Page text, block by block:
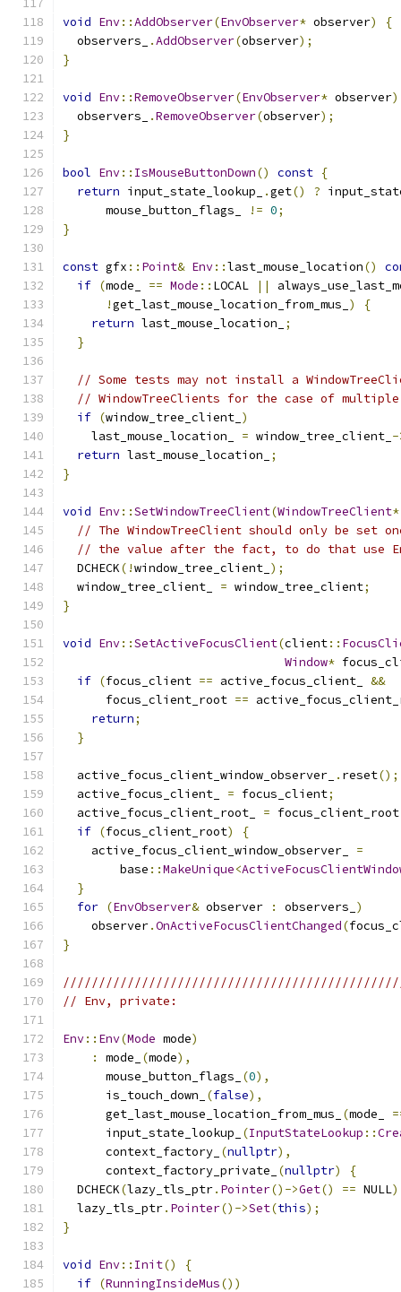
void Env::AddObserver(EnvObserver* observer)
{
  observers_
.AddObserver(observer);
}
void Env::RemoveObserver(EnvObserver* observer)
  observers_
.RemoveObserver(observer);
}
bool Env:: IsMouseButtonDown() const {
return input_state_lookup_ .get() ?
      mouse_button_flags_
!= 0;
}
const gfx :: Point& Env::last_mouse_location()
if (mode_ == Mode :: LOCAL ||
!get_last_mouse_location_from_mus_ )
{
return last_mouse_location_
;
}
// Some tests may not install a
// WindowTreeClients for the case of
if (window_tree_client_ )
    last_mouse_location_
= window_tree_client_ -
return last_mouse_location_
;
}
void Env::SetWindowTreeClient(WindowTreeClient*
// The WindowTreeClient should only be set
// the value after the fact, to do that use
  DCHECK
(!window_tree_client_ );
  window_tree_client_
= window_tree_client;
}
void Env::SetActiveFocusClient(client::
Window*
if (focus_client == active_focus_client_ &&
      focus_client_root
==
return;
}
  active_focus_client_window_observer_
. reset();
  active_focus_client_
= focus_client;
  active_focus_client_root_
= focus_client_root
if (focus_client_root)
{
    active_focus_client_window_observer_
=
        base
::MakeUnique<
}
for (EnvObserver& observer : observers_ )
    observer
.OnActiveFocusClientChanged(
}
// Env, private:
Env:: Env(Mode mode)
:
mode_ (mode),
      mouse_button_flags_
(0),
      is_touch_down_
(false),
      get_last_mouse_location_from_mus_
(mode_
      input_state_lookup_
(InputStateLookup ::
      context_factory_
(nullptr),
      context_factory_private_
(nullptr)
{
  DCHECK
(lazy_tls_ptr. Pointer()->Get() == NULL
  lazy_tls_ptr
. Pointer()->Set(this);
}
void Env:: Init()
{
if (RunningInsideMus())